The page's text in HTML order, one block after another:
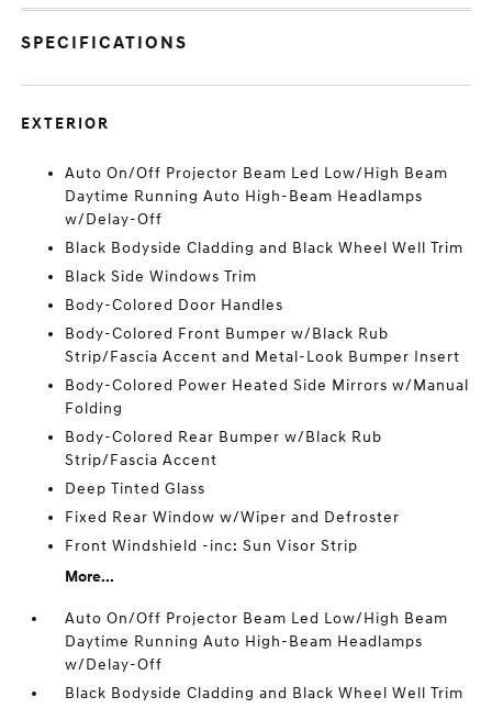
SPECIFICATIONS
EXTERIOR
Auto On/Off Projector Beam Led Low/High Beam
Daytime Running Auto High-Beam Headlamps
w/Delay-Off
Black Bodyside Cladding and Black Wheel Well Trim
Black Side Windows Trim
Body-Colored Door Handles
Body-Colored Front Bumper w/Black Rub
Strip/Fascia Accent and Metal-Look Bumper Insert
Body-Colored Power Heated Side Mirrors w/Manual
Folding
Body-Colored Rear Bumper w/Black Rub
Strip/Fascia Accent
Deep Tinted Glass
Fixed Rear Window w/Wiper and Defroster
Front Windshield -inc: Sun Visor Strip
More...
Auto On/Off Projector Beam Led Low/High Beam
Daytime Running Auto High-Beam Headlamps
w/Delay-Off
Black Bodyside Cladding and Black Wheel Well Trim